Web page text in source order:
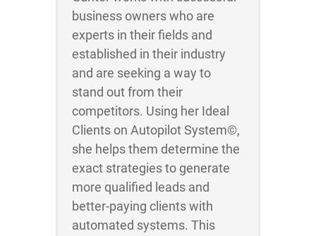
business owners who are
experts in their fields and
established in their industry
and are seeking a way to
stand out from their
competitors. Using her Ideal
Clients on Autopilot System©,
she helps them determine the
exact strategies to generate
more qualified leads and
better-paying clients with
automated systems. This